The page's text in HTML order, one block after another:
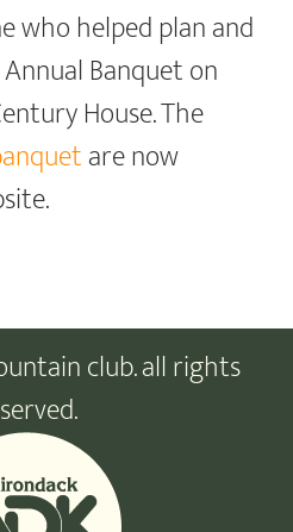
who helped plan and
Banquet on
House. The
are now
club. all rights